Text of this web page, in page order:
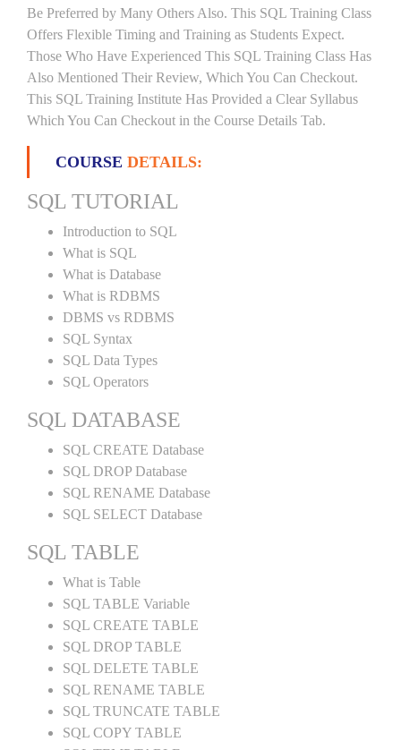
Be Preferred by Many Others Also. This SQL Training Class
Offers Flexible Timing and Training as Students Expect.
Those Who Have Experienced This SQL Training Class Has
Also Mentioned Their Review, Which You Can Checkout.
This SQL Training Institute Has Provided a Clear Syllabus
Which You Can Checkout in the Course Details Tab.
COURSE DETAILS:
SQL TUTORIAL
Introduction to SQL
What is SQL
What is Database
What is RDBMS
DBMS vs RDBMS
SQL Syntax
SQL Data Types
SQL Operators
SQL DATABASE
SQL CREATE Database
SQL DROP Database
SQL RENAME Database
SQL SELECT Database
SQL TABLE
What is Table
SQL TABLE Variable
SQL CREATE TABLE
SQL DROP TABLE
SQL DELETE TABLE
SQL RENAME TABLE
SQL TRUNCATE TABLE
SQL COPY TABLE